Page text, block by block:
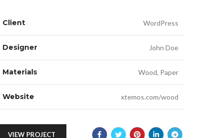
Client WordPress
Designer John Doe
Materials Wood, Paper
Website xtemos.com/wood
VIEW PROJECT